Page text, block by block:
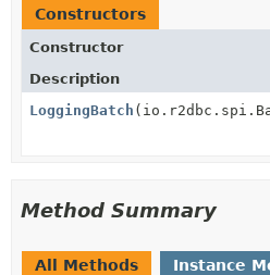
Constructors
Constructor
Description
LoggingBatch
Method Summary
All Methods
Instance